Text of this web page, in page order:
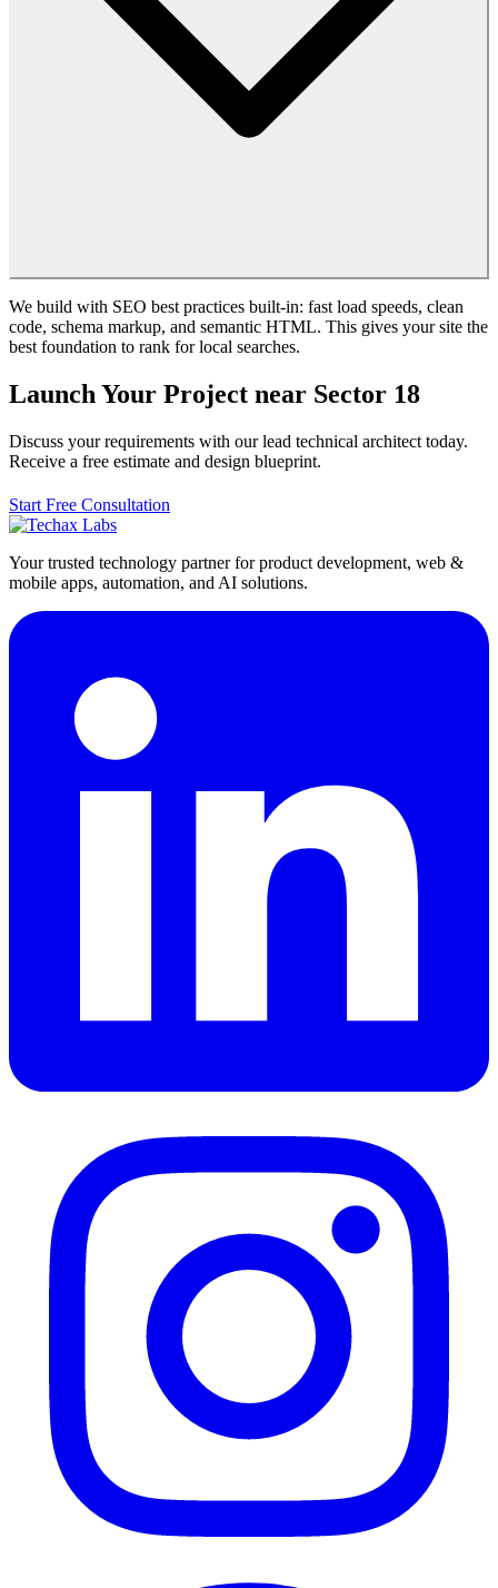
We build with SEO best practices built-in: fast load speeds, clean
code, schema markup, and semantic HTML. This gives your site the
best foundation to rank for local searches.
Launch Your Project near Sector 18
Discuss your requirements with our lead technical architect today.
Receive a free estimate and design blueprint.
Start Free Consultation
Your trusted technology partner for product development, web &
mobile apps, automation, and AI solutions.